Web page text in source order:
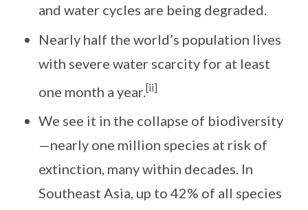
and water cycles are being degraded.
Nearly half the world’s population lives
with severe water scarcity for at least
one month a year. [ii]
We see it in the collapse of biodiversity
—nearly one million species at risk of
extinction, many within decades. In
Southeast Asia, up to 42% of all species